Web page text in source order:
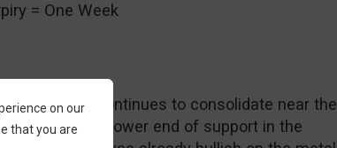
= One Week
week as it continues to consolidate near the
to test the lower end of support in the
on our
that you are